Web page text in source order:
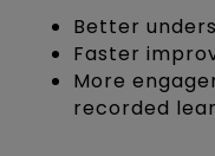
Better
Faster
More
recorded